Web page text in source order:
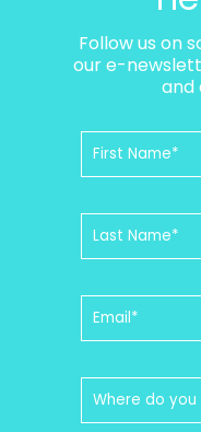
Follow us on
our e-
and